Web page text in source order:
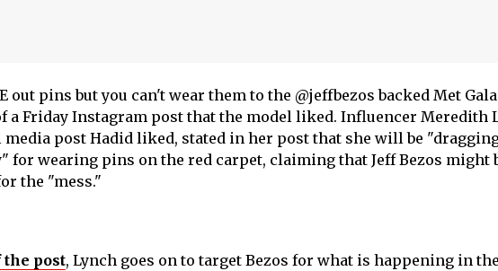
out pins but you can't wear them to the @jeffbezos backed Met
a Friday Instagram post that the model liked. Influencer Meredith
media post Hadid liked, stated in her post that she will be
for wearing pins on the red carpet, claiming that Jeff Bezos might
the "mess."
the post, Lynch goes on to target Bezos for what is happening in